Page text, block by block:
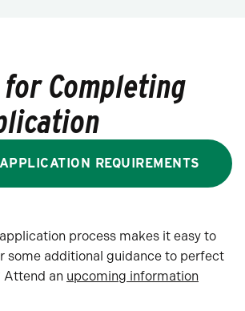
for Completing
REQUIREMENTS
process makes it easy to
some additional guidance to perfect
Attend an upcoming information